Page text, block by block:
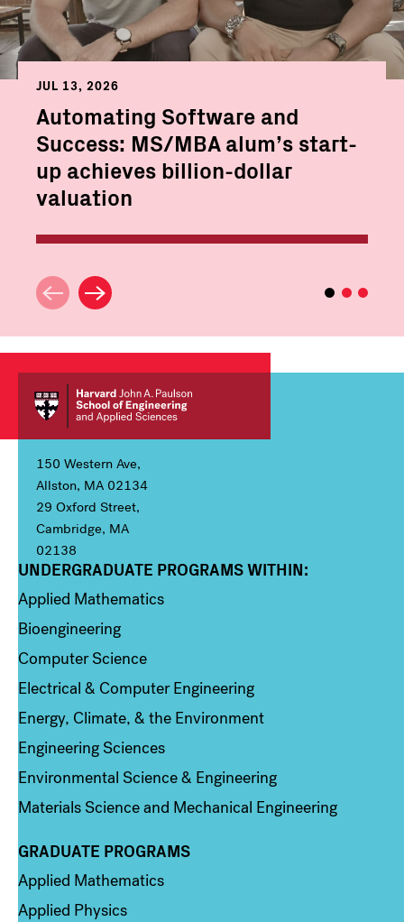
JUL 13, 2026
Automating Software and
Success: MS/MBA alum’s start-
up achieves billion-dollar
valuation
150 Western Ave,
Allston, MA 02134
29 Oxford Street,
Cambridge, MA
02138
Column 1
UNDERGRADUATE PROGRAMS WITHIN:
Applied Mathematics
Bioengineering
Computer Science
Electrical & Computer Engineering
Energy, Climate, & the Environment
Engineering Sciences
Environmental Science & Engineering
Materials Science and Mechanical Engineering
Column 2
GRADUATE PROGRAMS
Applied Mathematics
Applied Physics